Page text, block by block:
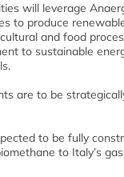
will leverage
to produce
and food
to sustainable
are to be
to be fully
to Italy’s